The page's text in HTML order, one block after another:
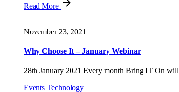
Read More
November 23, 2021
Why Choose It – January Webinar
28th January 2021 Every month Bring IT On will
Events Technology